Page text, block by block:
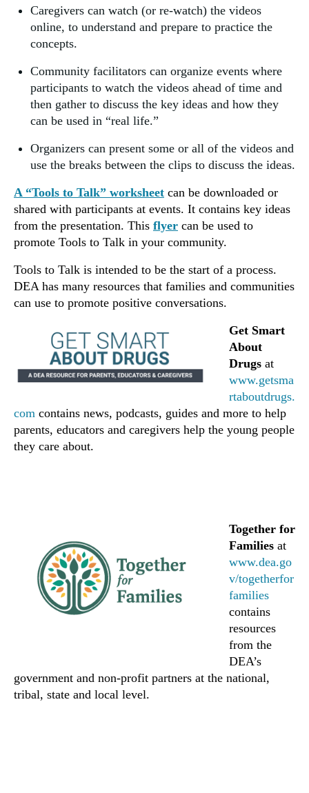
Caregivers can watch (or re-watch) the videos
online, to understand and prepare to practice the
concepts.
Community facilitators can organize events where
participants to watch the videos ahead of time and
then gather to discuss the key ideas and how they
can be used in “real life.”
Organizers can present some or all of the videos and
use the breaks between the clips to discuss the ideas.
A “Tools to Talk” worksheet can be downloaded or
shared with participants at events. It contains key ideas
from the presentation. This flyer can be used to
promote Tools to Talk in your community.
Tools to Talk is intended to be the start of a process.
DEA has many resources that families and communities
can use to promote positive conversations.
Get Smart
About
Drugs at
www.getsma
rtaboutdrugs.
com contains news, podcasts, guides and more to help
parents, educators and caregivers help the young people
they care about.
Together for
Families at
www.dea.go
v/togetherfor
families
contains
resources
from the
DEA’s
government and non-profit partners at the national,
tribal, state and local level.